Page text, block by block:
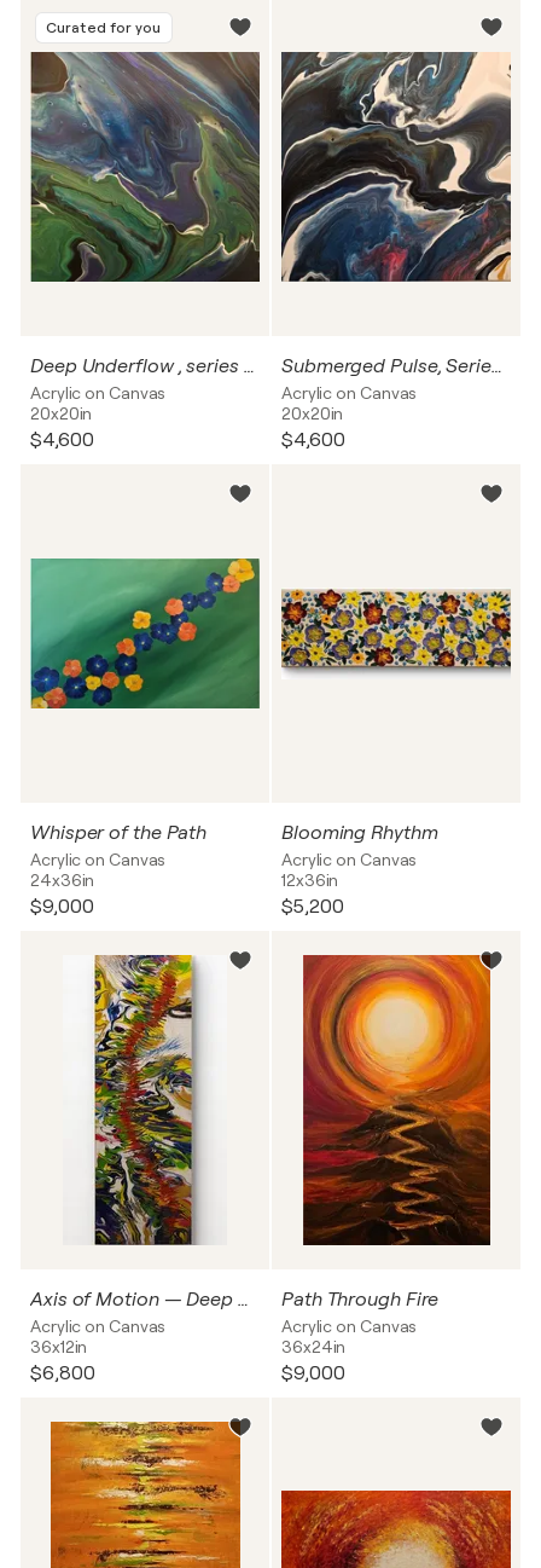
Curated for you
Deep Underflow , series Beneath the Surface
Acrylic on Canvas
20x20in
$4,600
Submerged Pulse, Series Beneath the Surface
Acrylic on Canvas
20x20in
$4,600
Whisper of the Path
Acrylic on Canvas
24x36in
$9,000
Blooming Rhythm
Acrylic on Canvas
12x36in
$5,200
Axis of Motion — Deep Current
Acrylic on Canvas
36x12in
$6,800
Path Through Fire
Acrylic on Canvas
36x24in
$9,000